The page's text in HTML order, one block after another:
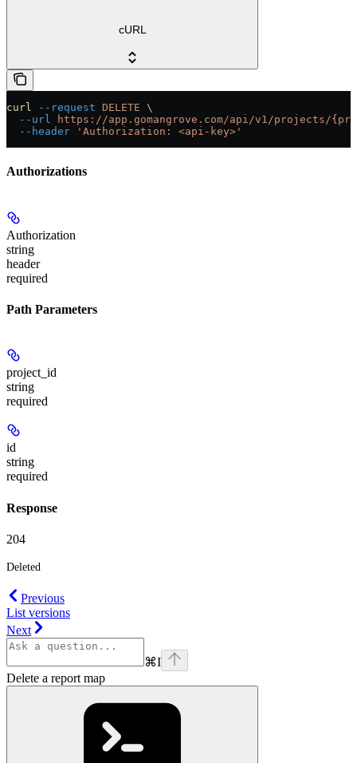
cURL
curl --request DELETE \
  --url
https://app.gomangrove.com/api/v1/projects/
  --header
'Authorization: <api-key>'
Authorizations
Authorization
string
header
required
Path Parameters
project_id
string
required
id
string
required
Response
204
Deleted
Previous
List versions
Next
⌘I
Delete a report map